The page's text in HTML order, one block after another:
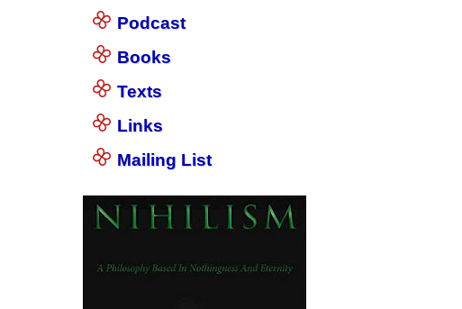
Podcast
Books
Texts
Links
Mailing List